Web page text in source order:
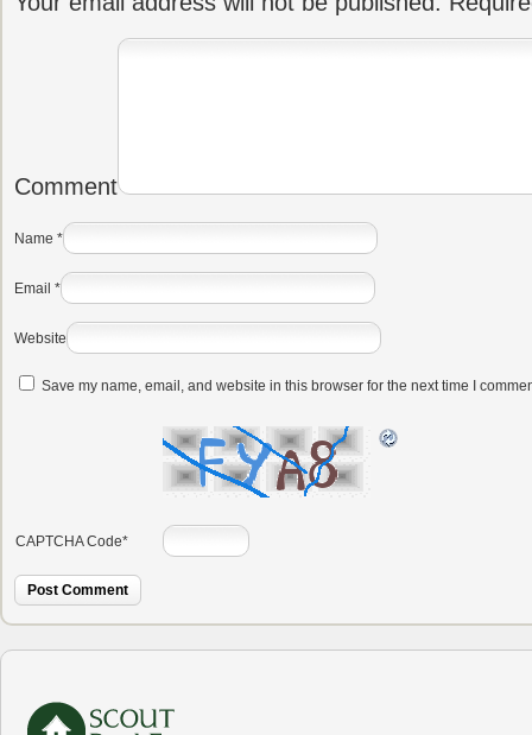
Comment
Name *
Email *
Website
Save my name, email, and website in this browser for the next time I
CAPTCHA Code*